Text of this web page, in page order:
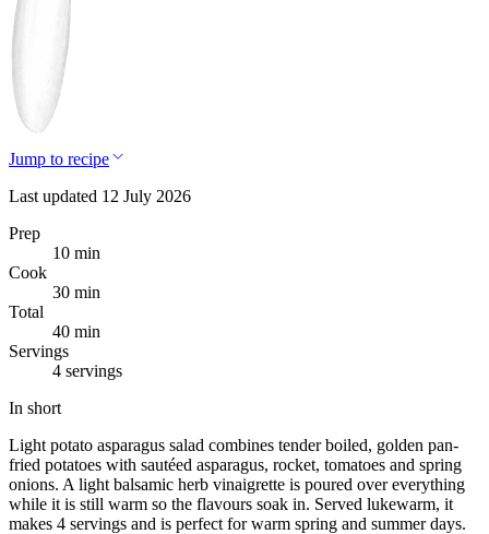
Jump to recipe
Last updated 12 July 2026
Prep
10 min
Cook
30 min
Total
40 min
Servings
4 servings
In short
Light potato asparagus salad combines tender boiled, golden pan-
fried potatoes with sautéed asparagus, rocket, tomatoes and spring
onions. A light balsamic herb vinaigrette is poured over everything
while it is still warm so the flavours soak in. Served lukewarm, it
makes 4 servings and is perfect for warm spring and summer days.